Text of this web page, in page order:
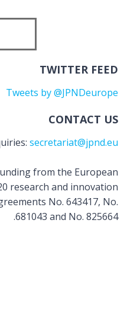
TWITTER FEED
Tweets by @JPNDeurope
CONTACT US
secretariat@jpnd.eu
from the European
research and innovation
No. 643417, No.
681043 and No. 825664.